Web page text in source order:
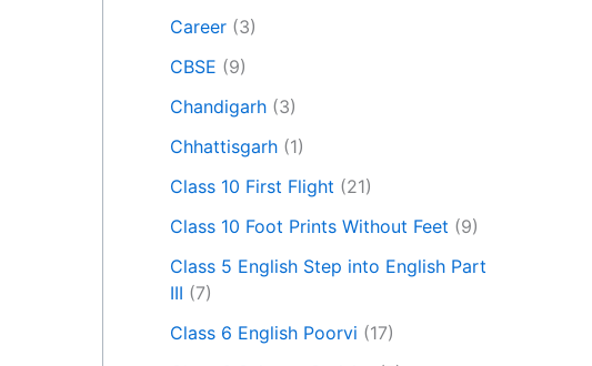
Career (3)
CBSE (9)
Chandigarh (3)
Chhattisgarh (1)
Class 10 First Flight (21)
Class 10 Foot Prints Without Feet (9)
Class 5 English Step into English Part
III (7)
Class 6 English Poorvi (17)